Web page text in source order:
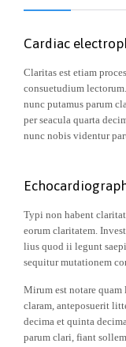
Cardiac
Claritas est etiam
consuetudium
nunc putamus parum
per seacula quarta
nunc nobis videntur
Typi non habent
eorum claritatem.
lius quod ii legunt
sequitur mutationem
Mirum est notare
claram, anteposuerit
decima et quinta
parum clari, fiant